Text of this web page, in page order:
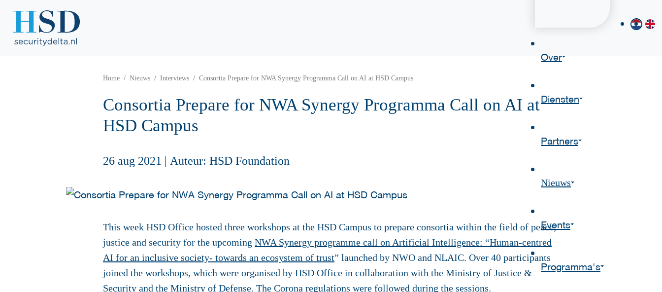
Over
Diensten
Partners
Nieuws
Events
Programma's
Home Nieuws Interviews Consortia Prepare for NWA Synergy Programma Call on AI at HSD Campus
Consortia Prepare for NWA Synergy Programma Call on AI at
HSD Campus
26 aug 2021 | Auteur: HSD Foundation
This week HSD Office hosted three workshops at the HSD Campus to prepare consortia within the field of peace,
justice and security for the upcoming NWA Synergy programme call on Artificial Intelligence: “Human-centred
AI for an inclusive society- towards an ecosystem of trust” launched by NWO and NLAIC. Over 40 participants
joined the workshops, which were organised by HSD Office in collaboration with the Ministry of Justice &
Security and the Ministry of Defense. The Corona regulations were followed during the sessions.